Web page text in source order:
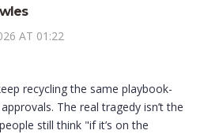
AT 01:22
recycling the same playbook-
The real tragedy isn’t the
still think "if it’s on the